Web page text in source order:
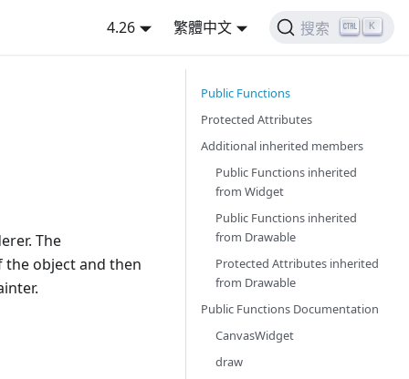
4.26 繁體中文 搜索 K
The
object and then
Public Functions
Protected Attributes
Additional inherited members
Public Functions inherited
from Widget
Public Functions inherited
from Drawable
Protected Attributes inherited
from Drawable
Public Functions Documentation
CanvasWidget
draw